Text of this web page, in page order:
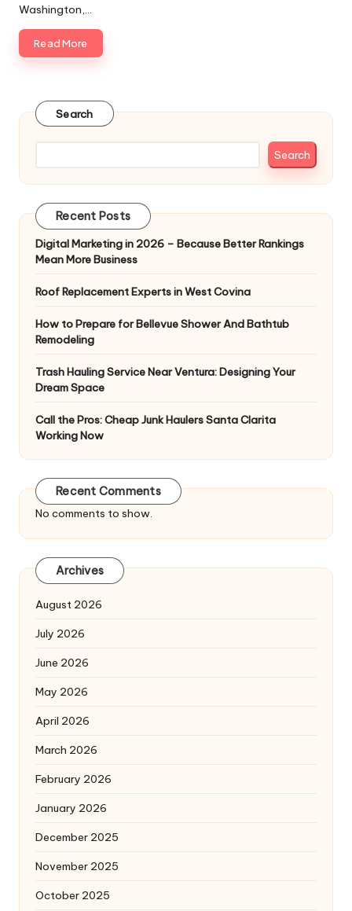
Washington,…
Read More
Search
Search
Recent Posts
Digital Marketing in 2026 – Because Better Rankings
Mean More Business
Roof Replacement Experts in West Covina
How to Prepare for Bellevue Shower And Bathtub
Remodeling
Trash Hauling Service Near Ventura: Designing Your
Dream Space
Call the Pros: Cheap Junk Haulers Santa Clarita
Working Now
Recent Comments
No comments to show.
Archives
August 2026
July 2026
June 2026
May 2026
April 2026
March 2026
February 2026
January 2026
December 2025
November 2025
October 2025